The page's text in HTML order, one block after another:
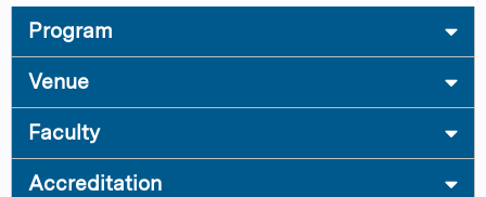
Program
Venue
Faculty
Accreditation